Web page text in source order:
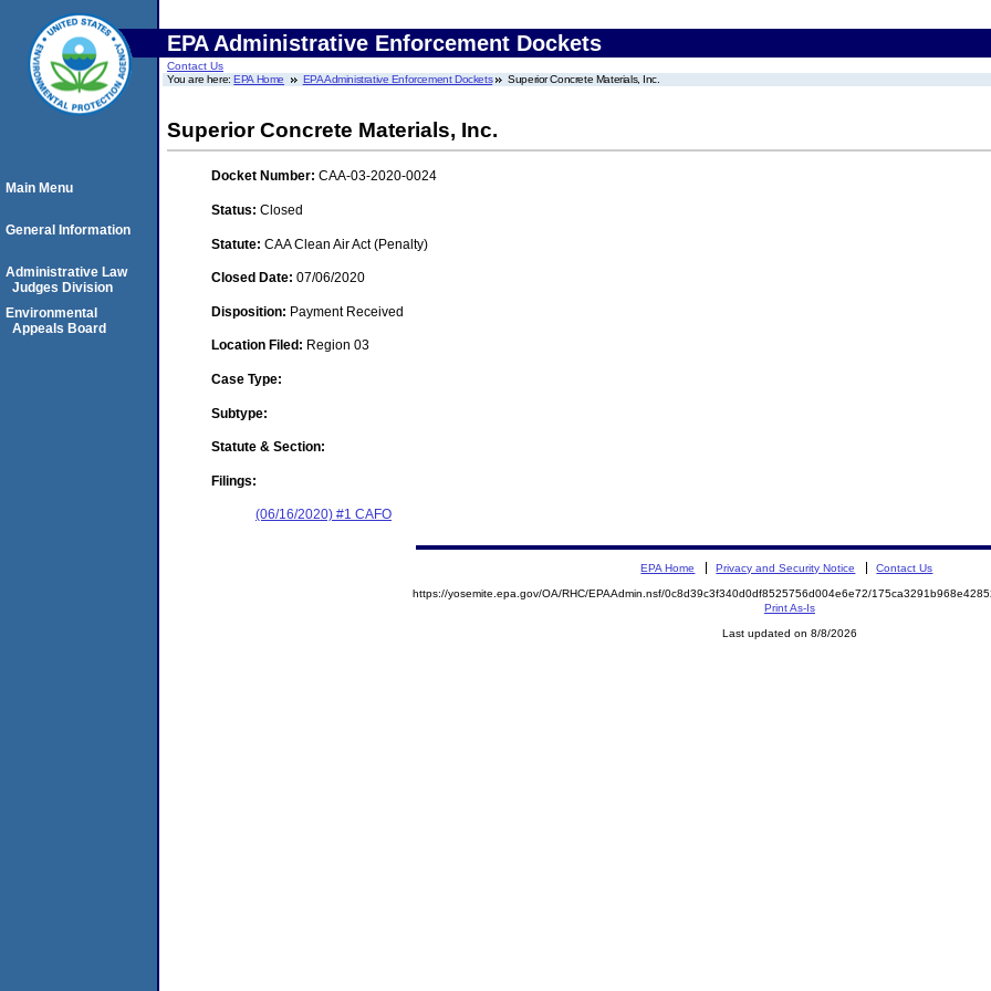
EPA Administrative Enforcement Dockets
Contact Us
You are here:EPA Home EPA Administrative Enforcement Dockets Superior Concrete Materials, Inc.
Superior Concrete Materials, Inc.
Docket Number: CAA-03-2020-0024
Status: Closed
Statute: CAA Clean Air Act (Penalty)
Closed Date: 07/06/2020
Disposition: Payment Received
Location Filed: Region 03
Case Type:
Subtype:
Statute & Section:
Filings:
(06/16/2020) #1 CAFO
Main Menu
General Information
Administrative Law
Judges Division
Environmental
Appeals Board
EPA Home Privacy and Security Notice Contact Us
https://yosemite.epa.gov/OA/RHC/EPAAdmin.nsf/0c8d39c3f340d0df8525756d004e6e72/
Print As-Is
Last updated on 8/8/2026